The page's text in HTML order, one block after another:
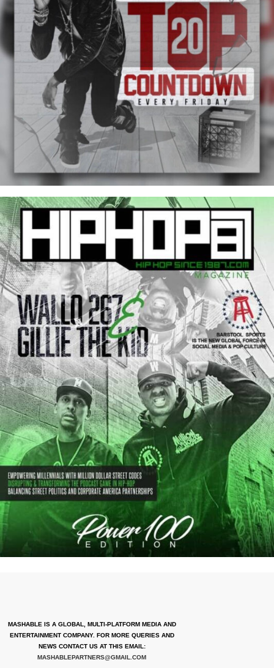
MASHABLE IS A GLOBAL, MULTI-PLATFORM MEDIA AND
ENTERTAINMENT COMPANY. FOR MORE QUERIES AND
NEWS CONTACT US AT THIS EMAIL:
MASHABLEPARTNERS@GMAIL.COM